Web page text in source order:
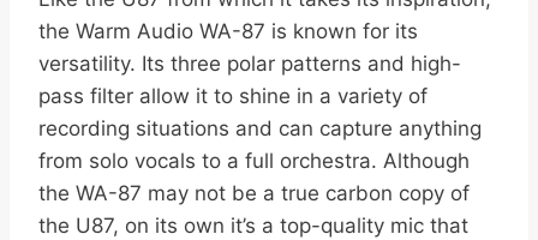
the Warm Audio WA-87 is known for its
versatility. Its three polar patterns and high-
pass filter allow it to shine in a variety of
recording situations and can capture anything
from solo vocals to a full orchestra. Although
the WA-87 may not be a true carbon copy of
the U87, on its own it’s a top-quality mic that